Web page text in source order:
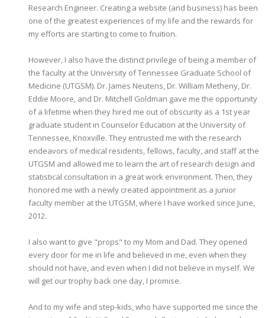
Research Engineer. Creating a website (and business) has been
one of the greatest experiences of my life and the rewards for
my efforts are starting to come to fruition.
However, I also have the distinct privilege of being a member of
the faculty at the University of Tennessee Graduate School of
Medicine (UTGSM). Dr. James Neutens, Dr. William Metheny, Dr.
Eddie Moore, and Dr. Mitchell Goldman gave me the opportunity
of a lifetime when they hired me out of obscurity as a 1st year
graduate student in Counselor Education at the University of
Tennessee, Knoxville. They entrusted me with the research
endeavors of medical residents, fellows, faculty, and staff at the
UTGSM and allowed me to learn the art of research design and
statistical consultation in a great work environment. Then, they
honored me with a newly created appointment as a junior
faculty member at the UTGSM, where I have worked since June,
2012.
I also want to give "props" to my Mom and Dad. They opened
every door for me in life and believed in me, even when they
should not have, and even when I did not believe in myself. We
will get our trophy back one day, I promise.
And to my wife and step-kids, who have supported me since the